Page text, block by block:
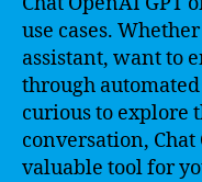
use cases.
assistant, want to
through
curious to explore
conversation, Chat
valuable tool for